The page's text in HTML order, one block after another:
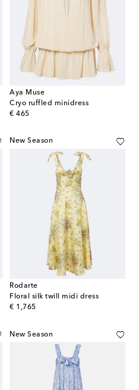
Aya Muse
Cryo ruffled minidress
€ 465
original price
New Season
Rodarte
Floral silk twill midi dress
€ 1,765
original price
New Season